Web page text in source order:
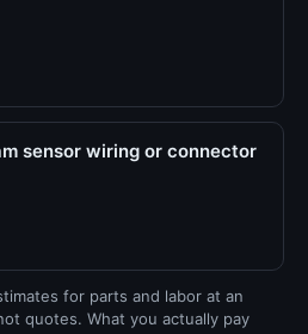
sensor wiring or connector
for parts and labor at an
quotes. What you actually pay